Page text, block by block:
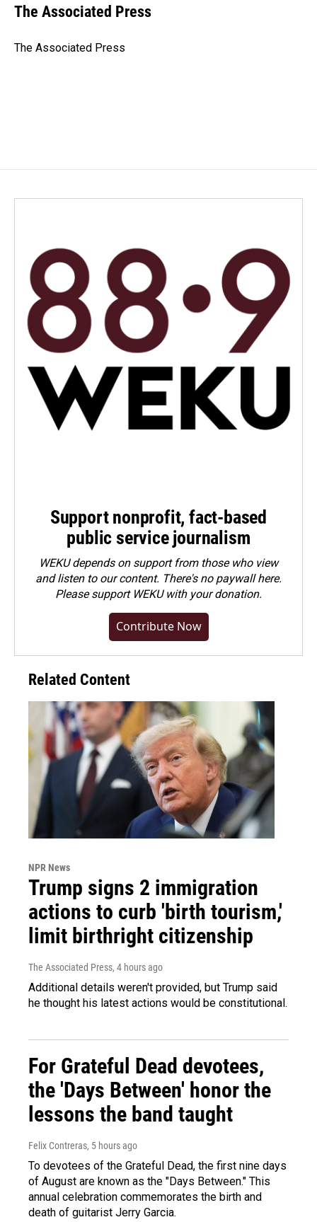
e
b
o
k
e
I
i
l
The Associated Press
The Associated Press
Support nonprofit, fact-based
public service journalism
WEKU depends on support from those who view
and listen to our content. There's no paywall here.
Pleasesupport WEKU with your donation.
Contribute Now
Related Content
NPR News
Trump signs 2 immigration
actions to curb 'birth tourism,'
limit birthright citizenship
The Associated Press, 4 hours ago
Additional details weren't provided, but Trump said
he thought his latest actions would be constitutional.
For Grateful Dead devotees,
the 'Days Between' honor the
lessons the band taught
Felix Contreras, 5 hours ago
To devotees of the Grateful Dead, the first nine days
of August are known as the "Days Between." This
annual celebration commemorates the birth and
death of guitarist Jerry Garcia.